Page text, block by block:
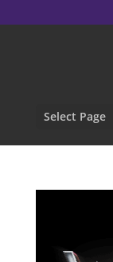
Select Page